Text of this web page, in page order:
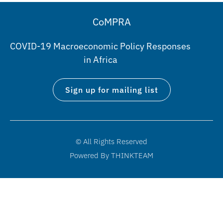
CoMPRA
COVID-19 Macroeconomic Policy Responses
in Africa
Sign up for mailing list
© All Rights Reserved
Powered By THINKTEAM